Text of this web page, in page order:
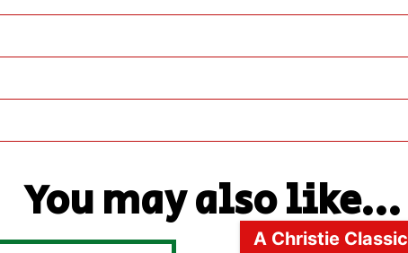
You may also like...
A Christie Classic